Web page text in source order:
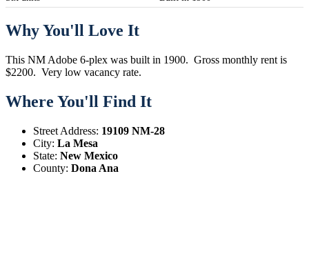
Why You'll Love It
This NM Adobe 6-plex was built in 1900. Gross monthly rent is
$2200. Very low vacancy rate.
Where You'll Find It
Street Address: 19109 NM-28
City: La Mesa
State: New Mexico
County: Dona Ana